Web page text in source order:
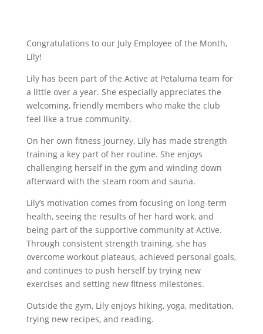
Congratulations to our July Employee of the Month,
Lily!
Lily has been part of the Active at Petaluma team for
a little over a year. She especially appreciates the
welcoming, friendly members who make the club
feel like a true community.
On her own fitness journey, Lily has made strength
training a key part of her routine. She enjoys
challenging herself in the gym and winding down
afterward with the steam room and sauna.
Lily’s motivation comes from focusing on long-term
health, seeing the results of her hard work, and
being part of the supportive community at Active.
Through consistent strength training, she has
overcome workout plateaus, achieved personal goals,
and continues to push herself by trying new
exercises and setting new fitness milestones.
Outside the gym, Lily enjoys hiking, yoga, meditation,
trying new recipes, and reading.